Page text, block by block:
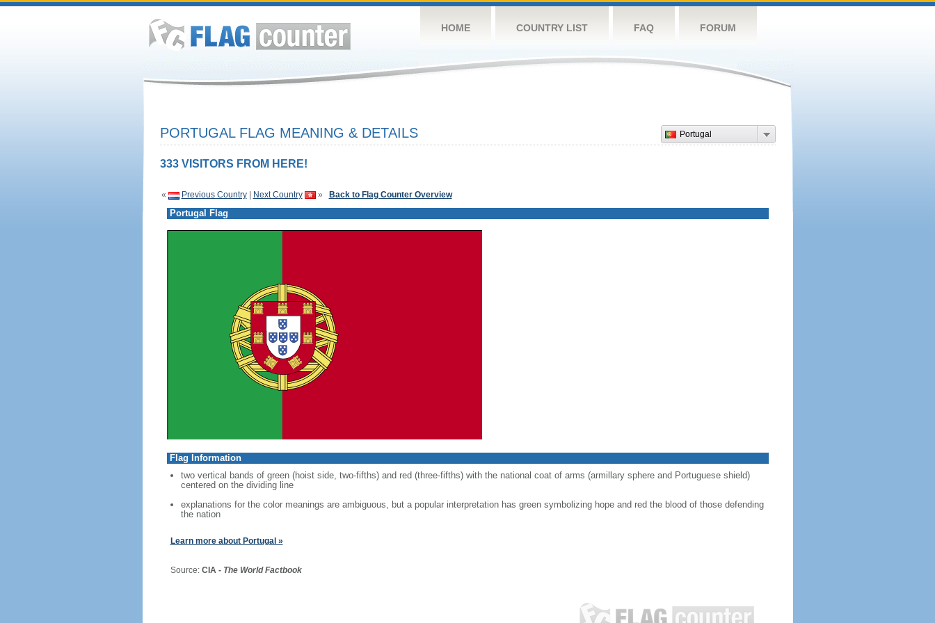
HOME COUNTRY LIST FAQ FORUM
Portugal
PORTUGAL FLAG MEANING & DETAILS
333 VISITORS FROM HERE!
« Previous Country| Next Country » Back to Flag Counter Overview
Portugal Flag
Flag Information
two vertical bands of green (hoist side, two-fifths) and red (three-fifths) with the national coat of arms (armillary sphere and Portuguese shield)
centered on the dividing line
explanations for the color meanings are ambiguous, but a popular interpretation has green symbolizing hope and red the blood of those defending
the nation
Learn more about Portugal »
Source: CIA - The World Factbook